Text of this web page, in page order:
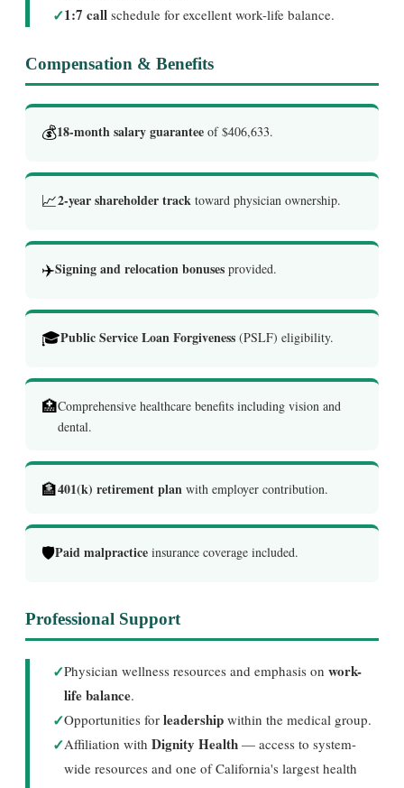
✓1:7 call schedule for excellent work-life balance.
Compensation & Benefits
💰18-month salary guarantee of $406,633.
📈2-year shareholder track toward physician ownership.
✈️Signing and relocation bonuses provided.
🎓Public Service Loan Forgiveness (PSLF) eligibility.
🏥Comprehensive healthcare benefits including vision and
dental.
🏦401(k) retirement plan with employer contribution.
🛡️Paid malpractice insurance coverage included.
Professional Support
✓Physician wellness resources and emphasis on work-
life balance.
✓Opportunities for leadership within the medical group.
✓Affiliation with Dignity Health — access to system-
wide resources and one of California's largest health